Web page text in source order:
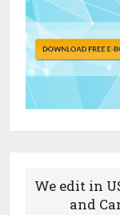
We edit in
and